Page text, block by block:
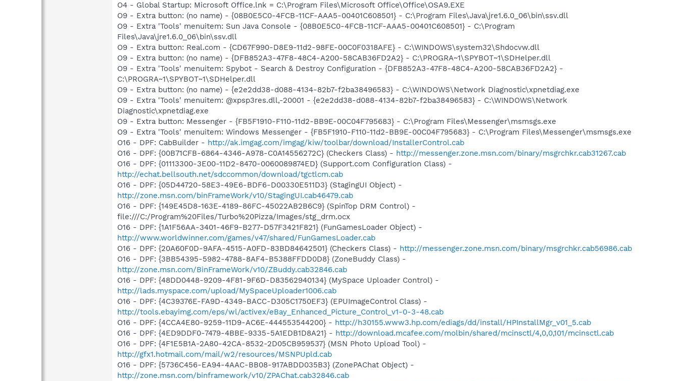
O4 - Global Startup: Microsoft Office.lnk = C:\Program Files\Microsoft Office\Office\OSA9.EXE
O9 - Extra button: (no name) - {08B0E5C0-4FCB-11CF-AAA5-00401C608501} - C:\Program Files\Java\jre1.6.0_06\bin\ssv.dll
O9 - Extra 'Tools' menuitem: Sun Java Console - {08B0E5C0-4FCB-11CF-AAA5-00401C608501} - C:\Program
Files\Java\jre1.6.0_06\bin\ssv.dll
O9 - Extra button: Real.com - {CD67F990-D8E9-11d2-98FE-00C0F0318AFE} - C:\WINDOWS\system32\Shdocvw.dll
O9 - Extra button: (no name) - {DFB852A3-47F8-48C4-A200-58CAB36FD2A2} - C:\PROGRA~1\SPYBOT~1\SDHelper.dll
O9 - Extra 'Tools' menuitem: Spybot - Search & Destroy Configuration - {DFB852A3-47F8-48C4-A200-58CAB36FD2A2} -
C:\PROGRA~1\SPYBOT~1\SDHelper.dll
O9 - Extra button: (no name) - {e2e2dd38-d088-4134-82b7-f2ba38496583} - C:\WINDOWS\Network Diagnostic\xpnetdiag.exe
O9 - Extra 'Tools' menuitem: @xpsp3res.dll,-20001 - {e2e2dd38-d088-4134-82b7-f2ba38496583} - C:\WINDOWS\Network
Diagnostic\xpnetdiag.exe
O9 - Extra button: Messenger - {FB5F1910-F110-11d2-BB9E-00C04F795683} - C:\Program Files\Messenger\msmsgs.exe
O9 - Extra 'Tools' menuitem: Windows Messenger - {FB5F1910-F110-11d2-BB9E-00C04F795683} - C:\Program Files\Messenger\msmsgs.exe
O16 - DPF: CabBuilder - http://ak.imgag.com/imgag/kiw/toolbar/download/InstallerControl.cab
O16 - DPF: {00B71CFB-6864-4346-A978-C0A14556272C} (Checkers Class) - http://messenger.zone.msn.com/binary/msgrchkr.cab31267.cab
O16 - DPF: {01113300-3E00-11D2-8470-0060089874ED} (Support.com Configuration Class) -
http://echat.bellsouth.net/sdccommon/download/tgctlcm.cab
O16 - DPF: {05D44720-58E3-49E6-BDF6-D00330E511D3} (StagingUI Object) -
http://zone.msn.com/binFrameWork/v10/StagingUI.cab46479.cab
O16 - DPF: {149E45D8-163E-4189-86FC-45022AB2B6C9} (SpinTop DRM Control) -
file:///C:/Program%20Files/Turbo%20Pizza/Images/stg_drm.ocx
O16 - DPF: {1A1F56AA-3401-46F9-B277-D57F3421F821} (FunGamesLoader Object) -
http://www.worldwinner.com/games/v47/shared/FunGamesLoader.cab
O16 - DPF: {20A60F0D-9AFA-4515-A0FD-83BD84642501} (Checkers Class) - http://messenger.zone.msn.com/binary/msgrchkr.cab56986.cab
O16 - DPF: {3BB54395-5982-4788-8AF4-B5388FFDD0D8} (ZoneBuddy Class) -
http://zone.msn.com/BinFrameWork/v10/ZBuddy.cab32846.cab
O16 - DPF: {48DD0448-9209-4F81-9F6D-D83562940134} (MySpace Uploader Control) -
http://lads.myspace.com/upload/MySpaceUploader1006.cab
O16 - DPF: {4C39376E-FA9D-4349-BACC-D305C1750EF3} (EPUImageControl Class) -
http://tools.ebayimg.com/eps/wl/activex/eBay_Enhanced_Picture_Control_v1-0-3-48.cab
O16 - DPF: {4CCA4E80-9259-11D9-AC6E-444553544200} - http://h30155.www3.hp.com/ediags/dd/install/HPInstallMgr_v01_5.cab
O16 - DPF: {4ED9DDF0-7479-4BBE-9335-5A1EDB1D8A21} - http://download.mcafee.com/molbin/shared/mcinsctl/4,0,0,101/mcinsctl.cab
O16 - DPF: {4F1E5B1A-2A80-42CA-8532-2D05CB959537} (MSN Photo Upload Tool) -
http://gfx1.hotmail.com/mail/w2/resources/MSNPUpld.cab
O16 - DPF: {5736C456-EA94-4AAC-BB08-917ABDD035B3} (ZonePAChat Object) -
http://zone.msn.com/binframework/v10/ZPAChat.cab32846.cab